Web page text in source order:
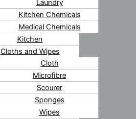
Laundry
Kitchen Chemicals
Medical Chemicals
Kitchen
Cloths and Wipes
Cloth
Microfibre
Scourer
Sponges
Wipes